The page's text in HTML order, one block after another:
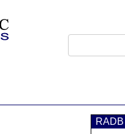
RADB